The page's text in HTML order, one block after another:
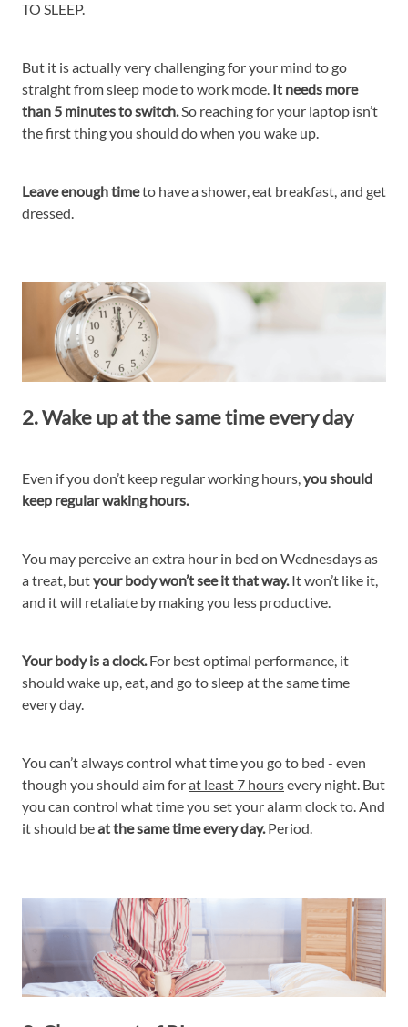
TO SLEEP.
But it is actually very challenging for your mind to go
straight from sleep mode to work mode. It needs more
than 5 minutes to switch.So reaching for your laptop isn’t
the first thing you should do when you wake up.
Leave enough timeto have a shower, eat breakfast, and get
dressed.
2. Wake up at the same time every day
Even if you don’t keep regular working hours,you should
keep regular waking hours.
You may perceive an extra hour in bed on Wednesdays as
a treat, butyour body won’t see it that way.It won’t like it,
and it will retaliate by making you less productive.
Your body is a clock.For best optimal performance, it
should wake up, eat, and go to sleep at the same time
every day.
You can’t always control what time you go to bed - even
though you should aim forat least 7 hoursevery night. But
you can control what time you set your alarm clock to. And
it should beat the same time every day.Period.